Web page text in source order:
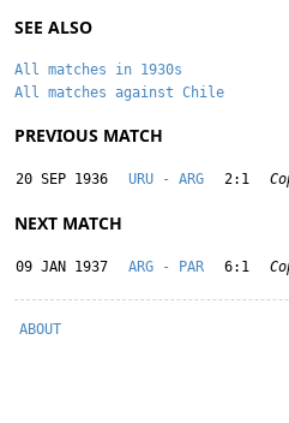
SEE ALSO
All matches in 1930s
All matches against Chile
PREVIOUS MATCH
20 SEP 1936 URU - ARG 2:1
NEXT MATCH
09 JAN 1937 ARG - PAR 6:1
ABOUT